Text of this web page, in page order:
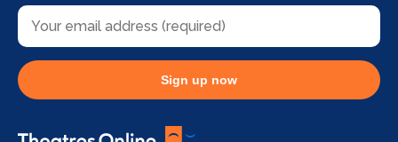
Sign up now